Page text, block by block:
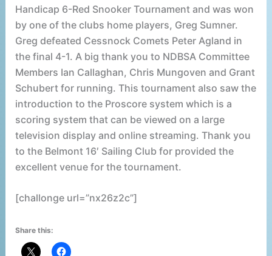
Handicap 6-Red Snooker Tournament and was won
by one of the clubs home players, Greg Sumner.
Greg defeated Cessnock Comets Peter Agland in
the final 4-1. A big thank you to NDBSA Committee
Members Ian Callaghan, Chris Mungoven and Grant
Schubert for running. This tournament also saw the
introduction to the Proscore system which is a
scoring system that can be viewed on a large
television display and online streaming. Thank you
to the Belmont 16′ Sailing Club for provided the
excellent venue for the tournament.
[challonge url=”nx26z2c”]
Share this: